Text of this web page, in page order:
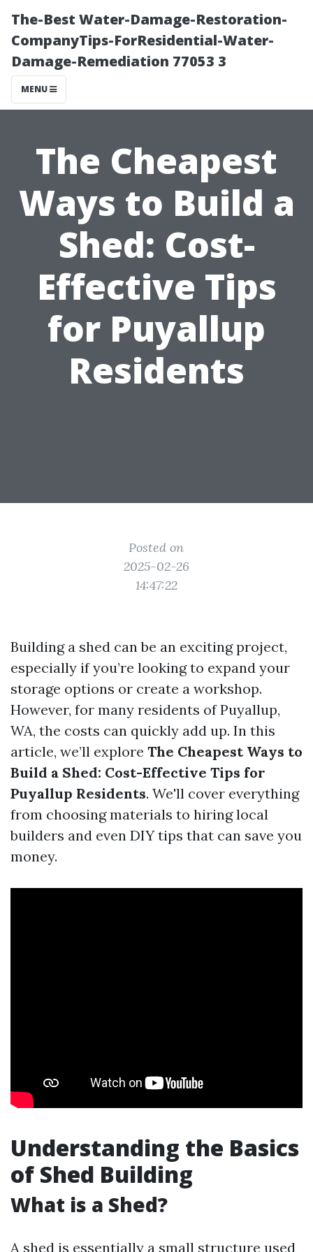
The-Best Water-Damage-Restoration-
CompanyTips-ForResidential-Water-
Damage-Remediation 77053 3
MENU
The Cheapest
Ways to Build a
Shed: Cost-
Effective Tips
for Puyallup
Residents
Posted on
2025-02-26
14:47:22
Building a shed can be an exciting project,
especially if you’re looking to expand your
storage options or create a workshop.
However, for many residents of Puyallup,
WA, the costs can quickly add up. In this
article, we’ll explore The Cheapest Ways to
Build a Shed: Cost-Effective Tips for
Puyallup Residents. We'll cover everything
from choosing materials to hiring local
builders and even DIY tips that can save you
money.
Understanding the Basics
of Shed Building
What is a Shed?
A shed is essentially a small structure used